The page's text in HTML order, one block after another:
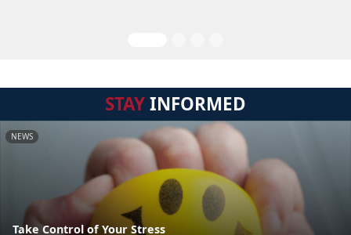
STAYINFORMED
NEWS
Take Control of Your Stress